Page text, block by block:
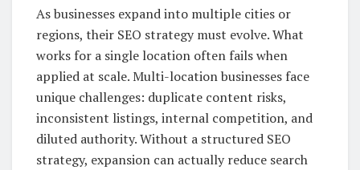
As businesses expand into multiple cities or
regions, their SEO strategy must evolve. What
works for a single location often fails when
applied at scale. Multi-location businesses face
unique challenges: duplicate content risks,
inconsistent listings, internal competition, and
diluted authority. Without a structured SEO
strategy, expansion can actually reduce search